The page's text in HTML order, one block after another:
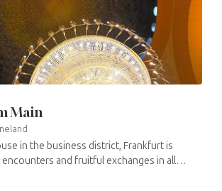
Main
in the business district, Frankfurt is
encounters and fruitful exchanges in all